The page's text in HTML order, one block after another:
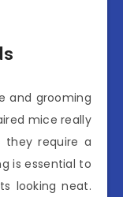
and grooming
mice really
they require a
is essential to
looking neat.